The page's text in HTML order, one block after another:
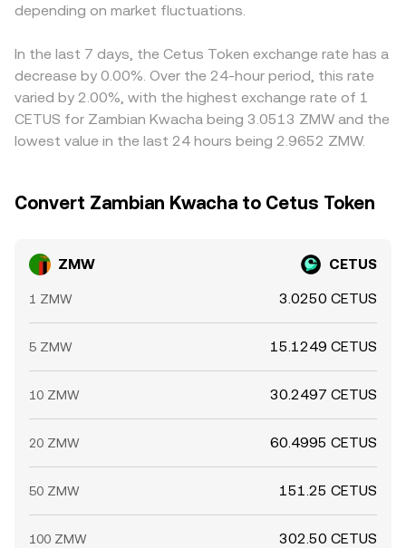
technical dynamics add another layer: for CETUS,
chain movements by whales can cause abrupt price
shifts; for ZMW, thinner liquidity outside local market
hours or central bank FX operations can move quoted
conversions, especially when routing through global
stablecoin markets.
price that flows into the aggregated ZMW/CETUS
the derived ZMW/CETUS price. Arbitrageurs help align
where it is high, but settlement delays, on-chain fees, KYC
constraints, and FX transfer costs limit how quickly and
completely these gaps close, allowing differences to
persist in the short term.
depending on market fluctuations.
In the last 7 days, the Cetus Token exchange rate has a
decrease by 0.00%. Over the 24-hour period, this rate
varied by 2.00%, with the highest exchange rate of 1
CETUS for Zambian Kwacha being 3.0513 ZMW and the
lowest value in the last 24 hours being 2.9652 ZMW.
Convert Zambian Kwacha to Cetus Token
ZMW CETUS
1 ZMW 3.0250 CETUS
5 ZMW 15.1249 CETUS
10 ZMW 30.2497 CETUS
20 ZMW 60.4995 CETUS
50 ZMW 151.25 CETUS
100 ZMW 302.50 CETUS